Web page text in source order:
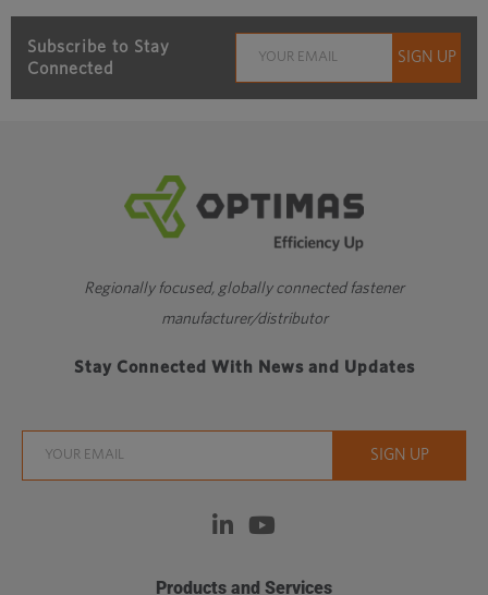
Subscribe to Stay
Connected
Regionally focused, globally connected fastener
manufacturer/distributor
Stay Connected With News and Updates
Products and Services